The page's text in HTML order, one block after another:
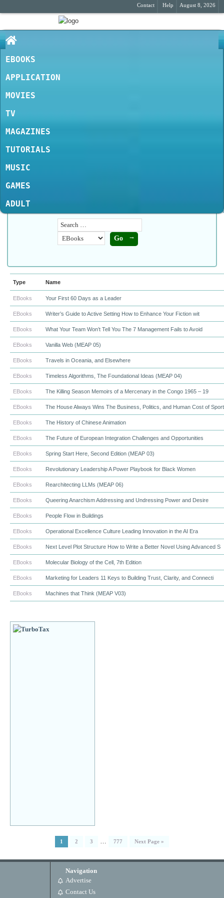
Contact Help August 8, 2026
EBOOKS
APPLICATION
MOVIES
TV
MAGAZINES
TUTORIALS
MUSIC
GAMES
ADULT
Type Name
EBooks Your First 60 Days as a Leader
EBooks Writer’s Guide to Active Setting How to Enhance Your Fiction wit
EBooks What Your Team Won’t Tell You The 7 Management Fails to Avoid
EBooks Vanilla Web (MEAP 05)
EBooks Travels in Oceania, and Elsewhere
EBooks Timeless Algorithms, The Foundational Ideas (MEAP 04)
EBooks The Killing Season Memoirs of a Mercenary in the Congo 1965 – 19
EBooks The House Always Wins The Business, Politics, and Human Cost of
EBooks The History of Chinese Animation
EBooks The Future of European Integration Challenges and Opportunities
EBooks Spring Start Here, Second Edition (MEAP 03)
EBooks Revolutionary Leadership A Power Playbook for Black Women
EBooks Rearchitecting LLMs (MEAP 06)
EBooks Queering Anarchism Addressing and Undressing Power and Desire
EBooks People Flow in Buildings
EBooks Operational Excellence Culture Leading Innovation in the AI Era
EBooks Next Level Plot Structure How to Write a Better Novel Using Advanced S
EBooks Molecular Biology of the Cell, 7th Edition
EBooks Marketing for Leaders 11 Keys to Building Trust, Clarity, and Connecti
EBooks Machines that Think (MEAP V03)
1 2 3 777 Next Page »
Navigation
Advertise
Contact Us